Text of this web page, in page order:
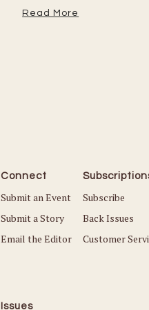
Read More
Connect
Submit an Event
Submit a Story
Email the Editor
Subscribe
Back Issues
Customer
Issues